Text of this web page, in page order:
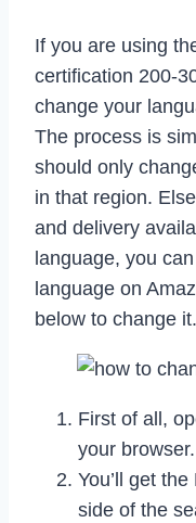
If you are using
certification 200-
change your
The process is
should only
in that region.
and delivery
language, you
language on
below to change it.
First of all,
your browser.
You’ll get
side of the